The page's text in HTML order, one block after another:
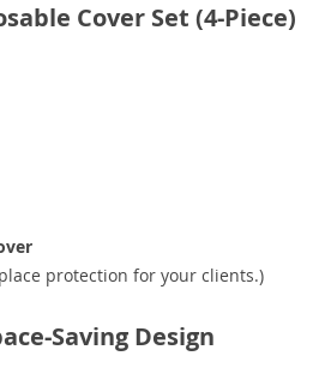
Cover Set (4-Piece)
protection for your clients.)
Saving Design